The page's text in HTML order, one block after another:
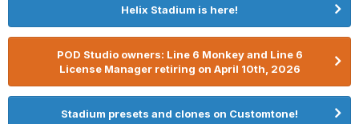
Helix Stadium is here!
POD Studio owners: Line 6 Monkey and Line 6
License Manager retiring on April 10th, 2026
Stadium presets and clones on Customtone!